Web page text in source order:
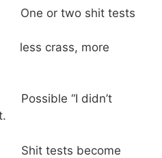
or two shit tests
more
“I didn’t
tests become